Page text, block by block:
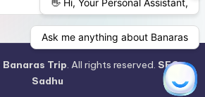
Banaras Trip. All rights reserved. SEO
Sadhu